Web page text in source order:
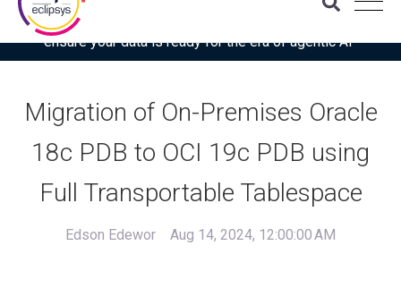
Download the latest Gartner® report: “Use this checklist to
ensure your data is ready for the era of agentic AI”
Migration of On-Premises Oracle
18c PDB to OCI 19c PDB using
Full Transportable Tablespace
Edson Edewor Aug 14, 2024, 12:00:00 AM